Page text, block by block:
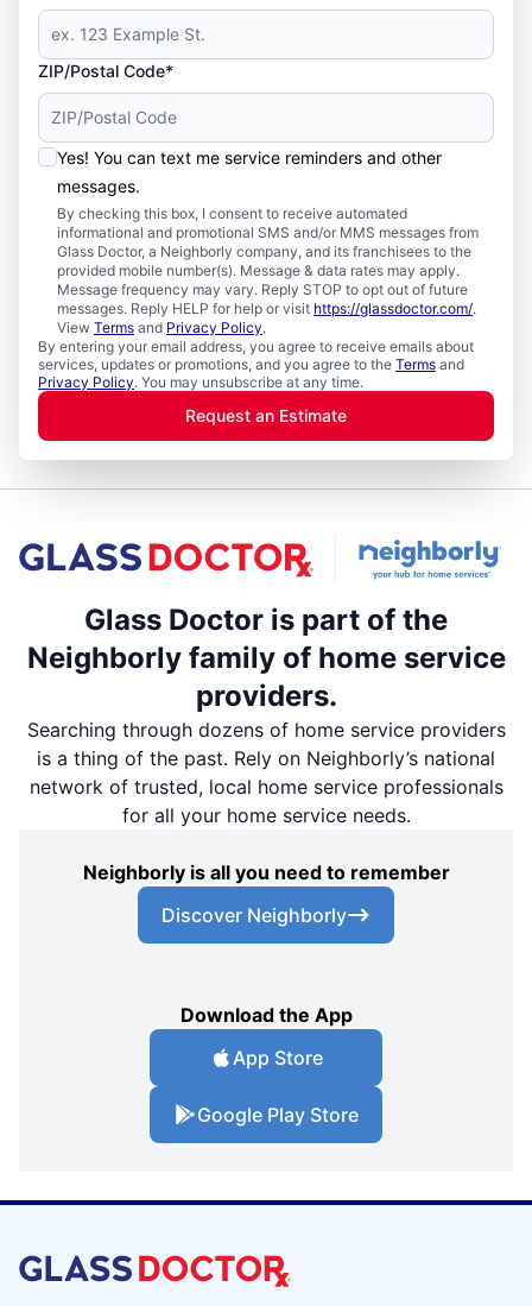
ZIP/Postal Code*
Yes! You can text me service reminders and other
messages.
By checking this box, I consent to receive automated
informational and promotional SMS and/or MMS messages from
Glass Doctor, a Neighborly company, and its franchisees to the
provided mobile number(s). Message & data rates may apply.
Message frequency may vary. Reply STOP to opt out of future
messages. Reply HELP for help or visit https://glassdoctor.com/.
View Terms and Privacy Policy.
By entering your email address, you agree to receive emails about
services, updates or promotions, and you agree to the Terms and
Privacy Policy. You may unsubscribe at any time.
Request an Estimate
Glass Doctor is part of the
Neighborly family of home service
providers.
Searching through dozens of home service providers
is a thing of the past. Rely on Neighborly’s national
network of trusted, local home service professionals
for all your home service needs.
Neighborly is all you need to remember
Discover Neighborly
Download the App
App Store
Google Play Store